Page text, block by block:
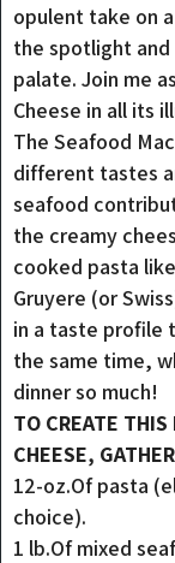
opulent take on
the spotlight
palate. Join me
Cheese in all its
The Seafood
different tastes
seafood
the creamy
cooked pasta
Gruyere (or
in a taste profile
the same time,
dinner so much!
TO CREATE THIS
CHEESE,
12-oz.Of pasta
choice).
1 lb.Of mixed